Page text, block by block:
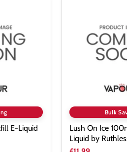
E-Liquid
100ml
Shortfill
Bulk
Lush On Ice
Liquid by